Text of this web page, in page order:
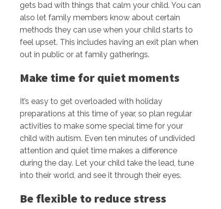
gets bad with things that calm your child. You can
also let family members know about certain
methods they can use when your child starts to
feel upset. This includes having an exit plan when
out in public or at family gatherings.
Make time for quiet moments
It’s easy to get overloaded with holiday
preparations at this time of year, so plan regular
activities to make some special time for your
child with autism. Even ten minutes of undivided
attention and quiet time makes a difference
during the day. Let your child take the lead, tune
into their world, and see it through their eyes.
Be flexible to reduce stress